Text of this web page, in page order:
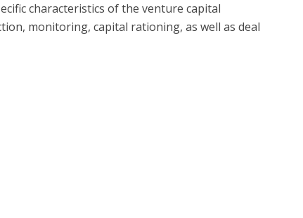
characteristics of the venture capital
monitoring, capital rationing, as well as deal